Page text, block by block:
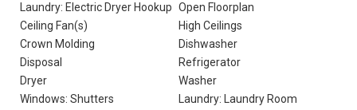
Laundry: Electric Dryer Hookup Open Floorplan
Ceiling Fan(s)
High Ceilings
Crown Molding
Dishwasher
Disposal
Refrigerator
Dryer
Washer
Windows: Shutters
Laundry: Laundry Room